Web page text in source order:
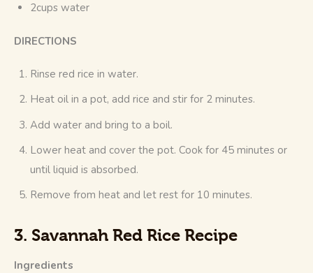
2cups water
DIRECTIONS
Rinse red rice in water.
Heat oil in a pot, add rice and stir for 2 minutes.
Add water and bring to a boil.
Lower heat and cover the pot. Cook for 45 minutes or
until liquid is absorbed.
Remove from heat and let rest for 10 minutes.
3. Savannah Red Rice Recipe
Ingredients